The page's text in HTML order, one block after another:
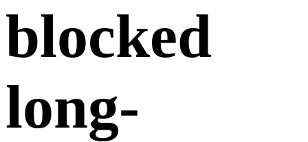
blocked
long-